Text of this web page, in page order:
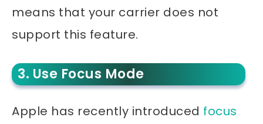
means that your carrier does not
support this feature.
3. Use Focus Mode
Apple has recently introduced focus